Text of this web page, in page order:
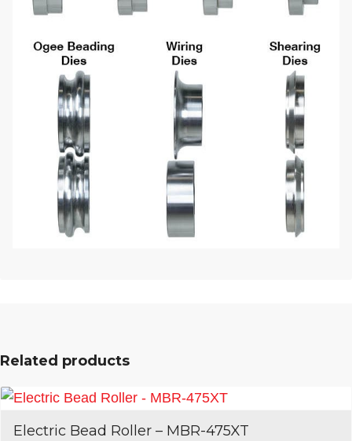
Related products
Electric Bead Roller – MBR-475XT